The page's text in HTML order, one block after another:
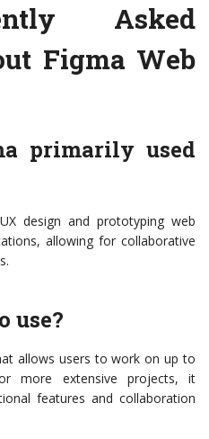
Asked
Figma Web
primarily used
design and prototyping web
allowing for collaborative
use?
allows users to work on up to
more extensive projects, it
features and collaboration